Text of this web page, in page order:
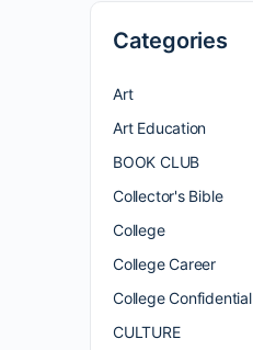
Categories
Art
Art Education
BOOK CLUB
Collector's Bible
College
College Career
College Confidential
CULTURE